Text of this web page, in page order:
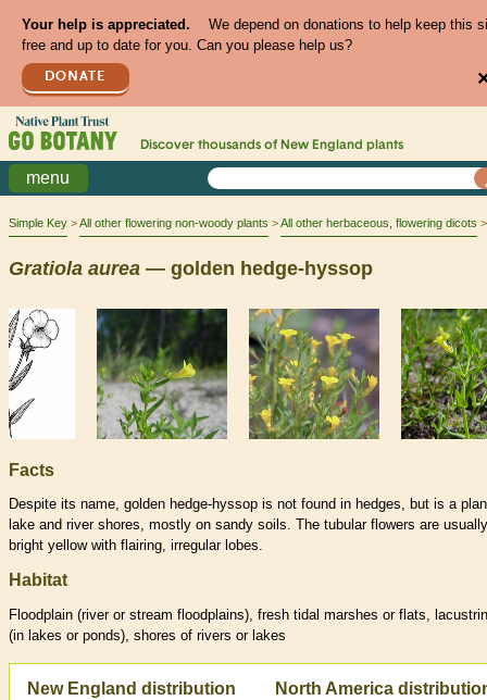
Your help is appreciated.
We depend on donations to help keep this
free and up to date for you. Can you please help us?
DONATE
Discover thousands of New England plants
menu
Simple Key All other flowering non-woody plants All other herbaceous, flowering dicots
Gratiola aurea — golden hedge-hyssop
Facts
Despite its name, golden hedge-hyssop is not found in hedges, but is a
lake and river shores, mostly on sandy soils. The tubular flowers are usually
bright yellow with flairing, irregular lobes.
Habitat
Floodplain (river or stream floodplains), fresh tidal marshes or flats,
(in lakes or ponds), shores of rivers or lakes
New England distribution North America